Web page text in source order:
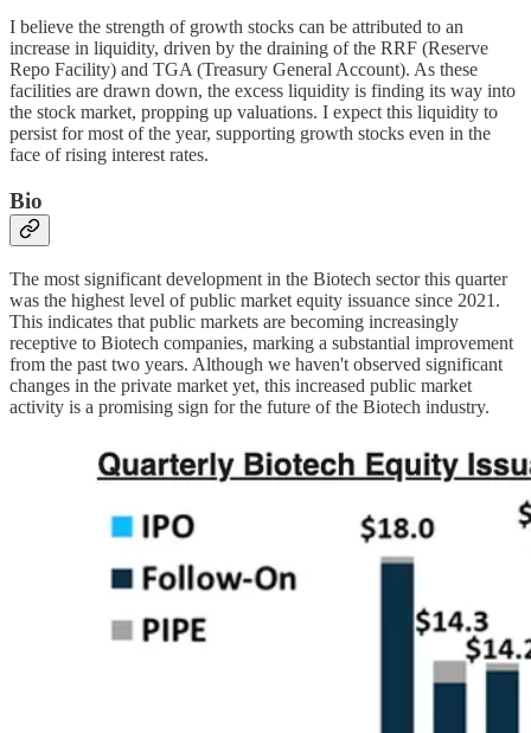
I believe the strength of growth stocks can be attributed to an
increase in liquidity, driven by the draining of the RRF (Reserve
Repo Facility) and TGA (Treasury General Account). As these
facilities are drawn down, the excess liquidity is finding its way into
the stock market, propping up valuations. I expect this liquidity to
persist for most of the year, supporting growth stocks even in the
face of rising interest rates.
Bio
The most significant development in the Biotech sector this quarter
was the highest level of public market equity issuance since 2021.
This indicates that public markets are becoming increasingly
receptive to Biotech companies, marking a substantial improvement
from the past two years. Although we haven't observed significant
changes in the private market yet, this increased public market
activity is a promising sign for the future of the Biotech industry.